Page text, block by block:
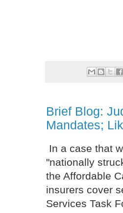
Brief Blog:
Mandates;
In a case that
"nationally
the Affordable
insurers cover
Services Task